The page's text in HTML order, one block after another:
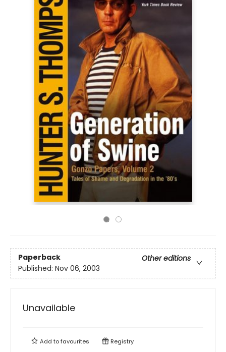
Paperback
Other editions
Published: Nov 06, 2003
Unavailable
Add tofavourites Registry